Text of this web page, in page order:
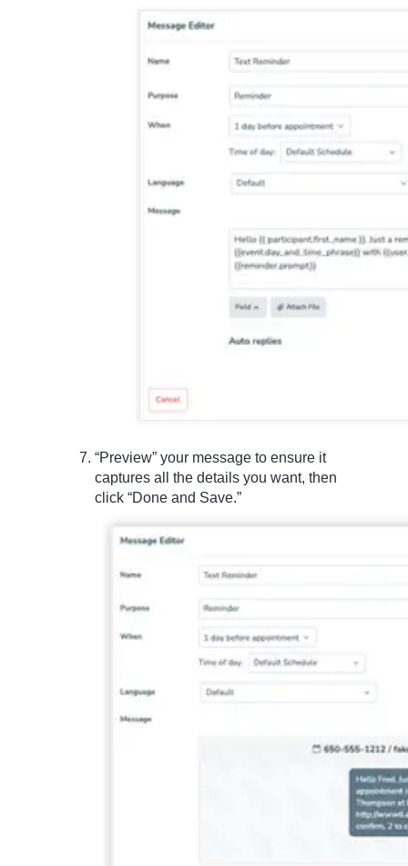
“Preview” your message to ensure it
captures all the details you want, then
click “Done and Save.”